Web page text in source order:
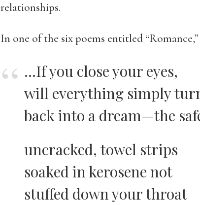
relationships.
In one of the six poems entitled
…If you close your eyes,
will everything simply
back into a dream—the
uncracked, towel strips
soaked in kerosene not
stuffed down your throat